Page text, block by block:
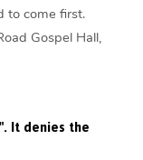
to come first.
Gospel Hall,
It denies the